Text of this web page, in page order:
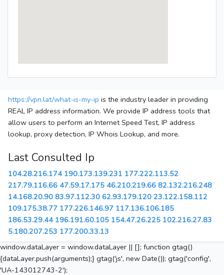
https://vpn.lat/what-is-my-ip is the industry leader in providing
REAL IP address information. We provide IP address tools that
allow users to perform an Internet Speed Test, IP address
lookup, proxy detection, IP Whois Lookup, and more.
Last Consulted Ip
104.28.216.174 190.173.139.231 177.222.113.52
217.79.116.66 47.59.17.175 46.210.219.66 82.132.216.248
14.168.20.90 83.97.112.30 62.93.179.120 23.122.158.112
109.175.38.77 177.226.146.97 117.136.106.185
186.53.29.44 196.191.60.105 154.47.26.225 102.216.27.83
5.180.207.253 177.200.33.13
window.dataLayer = window.dataLayer || []; function gtag()
{dataLayer.push(arguments);} gtag('js', new Date()); gtag('config',
'UA-143012743-2');